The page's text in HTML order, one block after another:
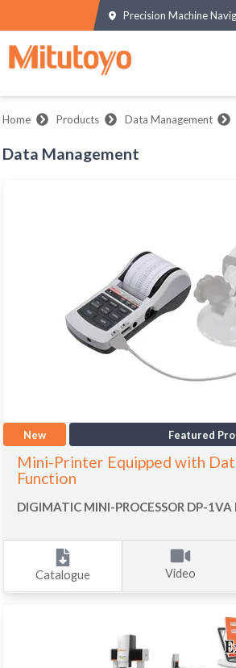
Precision Machine
Home Products Data Management
Data Management
New Featured
Mini-Printer Equipped with
Function
DIGIMATIC MINI-PROCESSOR DP-1VA
Catalogue Video